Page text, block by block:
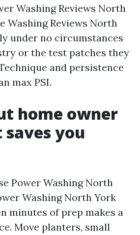
Washing Reviews North
Washing Reviews North
under no circumstances
or the test patches they
and persistence
max PSI.
home owner
you
Power Washing North
Washing North York
minutes of prep makes a
Move planters, small